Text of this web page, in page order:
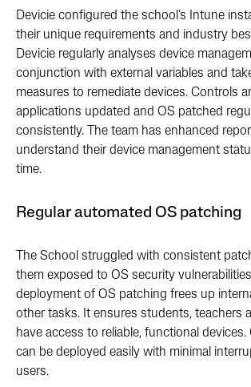
Devicie configured the school’s Intune
their unique requirements and industry
Devicie regularly analyses device
conjunction with external variables and
measures to remediate devices. Controls
applications updated and OS patched
consistently. The team has enhanced
understand their device management
time.
Regular automated OS patching
The School struggled with consistent
them exposed to OS security
deployment of OS patching frees up
other tasks. It ensures students, teachers
have access to reliable, functional devices.
can be deployed easily with minimal
users.